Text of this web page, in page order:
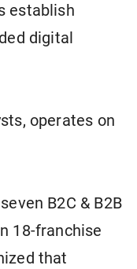
establish
digital
operates on
B2C & B2B
18-franchise
that